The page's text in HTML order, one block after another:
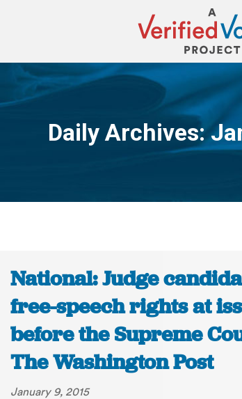
Daily Archives:
National: Judge
free-speech rights at
before the Supreme
The Washington Post
January 9, 2015